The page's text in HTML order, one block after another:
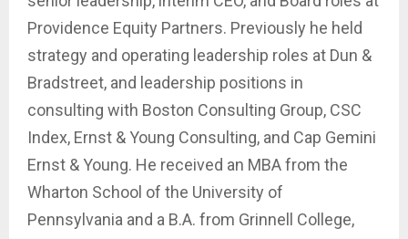
Providence Equity Partners. Previously he held
strategy and operating leadership roles at Dun &
Bradstreet, and leadership positions in
consulting with Boston Consulting Group, CSC
Index, Ernst & Young Consulting, and Cap Gemini
Ernst & Young. He received an MBA from the
Wharton School of the University of
Pennsylvania and a B.A. from Grinnell College,